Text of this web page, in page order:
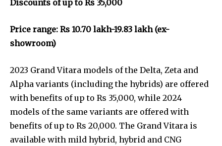
Discounts of up to Rs 35,000
Price range: Rs 10.70 lakh-19.83 lakh (ex-
showroom)
2023 Grand Vitara models of the Delta, Zeta and
Alpha variants (including the hybrids) are offered
with benefits of up to Rs 35,000, while 2024
models of the same variants are offered with
benefits of up to Rs 20,000. The Grand Vitara is
available with mild hybrid, hybrid and CNG